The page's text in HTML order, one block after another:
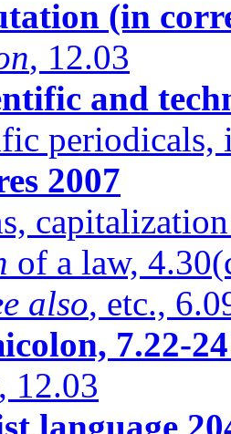
(in
, 12.03
and
periodicals,
2007
of a law,
also, etc.,
7.22-24
12.03